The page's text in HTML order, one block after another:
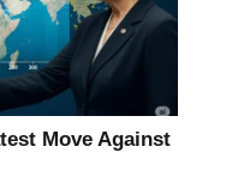
Move Against